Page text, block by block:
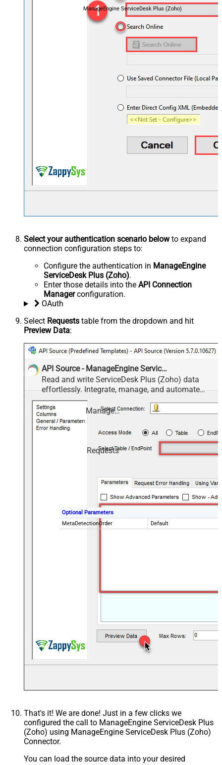
ManageEngine ServiceDesk Plus (Zoho)
Select your authentication scenario belowto expand
connection configuration steps to:
Configure the authentication in ManageEngine
ServiceDesk Plus (Zoho).
Enter those details into the API Connection
Managerconfiguration.
OAuth
Select Requests table from the dropdown and hit
Preview Data:
API Source - ManageEngine ServiceDesk Plus (Zoho)
Read and write ServiceDesk Plus (Zoho) data
effortlessly. Integrate, manage, and automate
requests, tasks, comments, and worklogs —
almost no coding required.
ManageEngine ServiceDesk Plus (Zoho)
Requests
Optional Parameters
MetaDetectionOrder
Default
That's it! We are done! Just in a few clicks we
configured the call to ManageEngine ServiceDesk Plus
(Zoho) using ManageEngine ServiceDesk Plus (Zoho)
Connector.
You can load the source data into your desired